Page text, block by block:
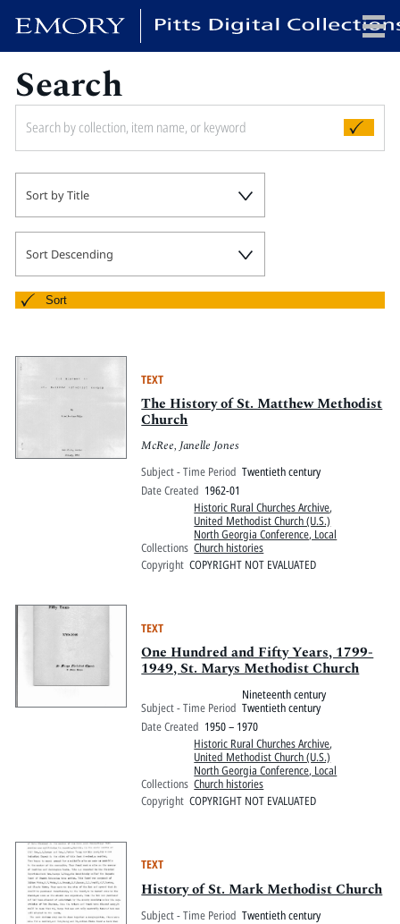
Pitts Digital Collections
Search
Sort by Title
Sort Descending
Sort
TEXT
The History of St. Matthew Methodist
Church
McRee, Janelle Jones
Subject - Time Period Twentieth century
Date Created 1962-01
Collections
Historic Rural Churches Archive,
United Methodist Church (U.S.)
North Georgia Conference, Local
Church histories
Copyright COPYRIGHT NOT EVALUATED
TEXT
One Hundred and Fifty Years, 1799-
1949, St. Marys Methodist Church
Subject - Time Period
Nineteenth century
Twentieth century
Date Created 1950 – 1970
Collections
Historic Rural Churches Archive,
United Methodist Church (U.S.)
North Georgia Conference, Local
Church histories
Copyright COPYRIGHT NOT EVALUATED
TEXT
History of St. Mark Methodist Church
Subject - Time Period Twentieth century